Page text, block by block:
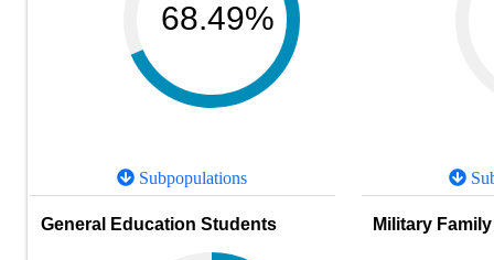
68.49%
Subpopulations
General Education Students Military Family